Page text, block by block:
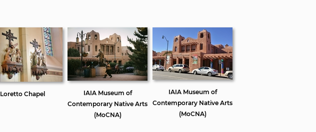
Loretto Chapel
IAIA Museum of
Contemporary Native Arts
(MoCNA)
IAIA Museum of
Contemporary Native Arts
(MoCNA)